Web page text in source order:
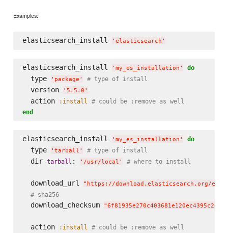
Examples:
elasticsearch_install ' elasticsearch '
elasticsearch_install ' my_es_installation ' do
  type
' package ' # type of install
  version
' 5.5.0 '
  action
:install # could be :remove as well
end
elasticsearch_install ' my_es_installation ' do
  type
' tarball ' # type of install
  dir
tarball : ' /usr/local ' # where to install
  download_url
" https://download.elasticsearch.org/
# sha256
  download_checksum
"
  action
:install
# could be :remove as well